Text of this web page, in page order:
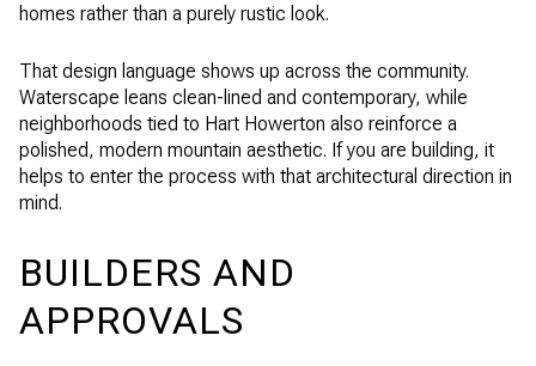
homes rather than a purely rustic look.
That design language shows up across the community.
Waterscape leans clean-lined and contemporary, while
neighborhoods tied to Hart Howerton also reinforce a
polished, modern mountain aesthetic. If you are building, it
helps to enter the process with that architectural direction in
mind.
BUILDERS AND
APPROVALS